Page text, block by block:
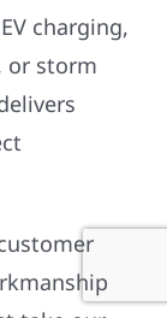
solutions.
charging,
storm